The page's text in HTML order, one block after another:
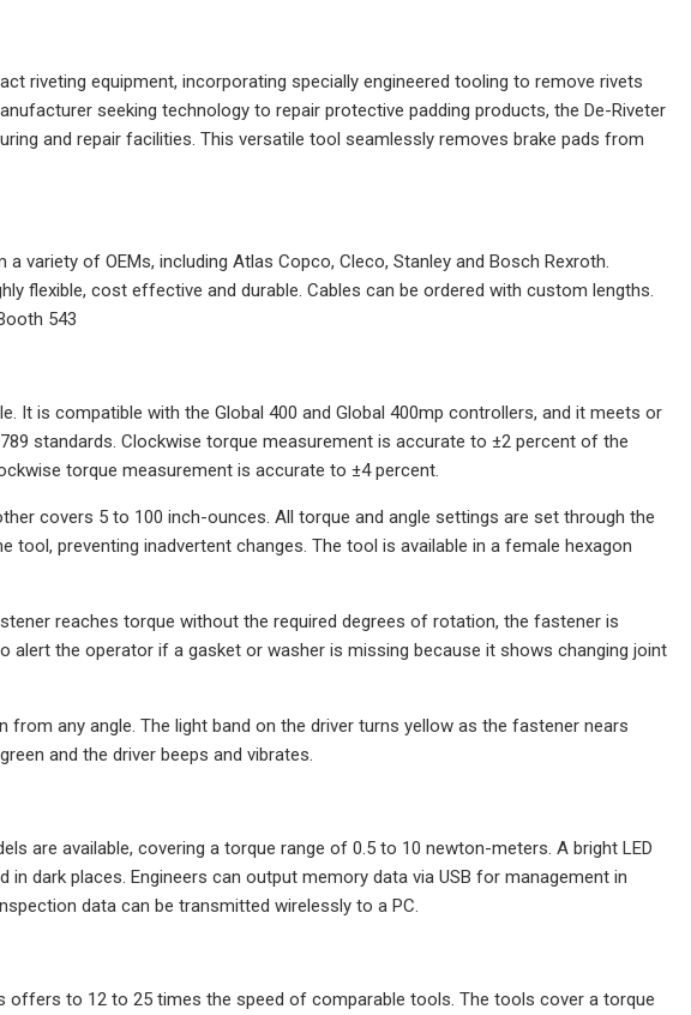
riveting equipment, incorporating specially engineered tooling to remove rivets
seeking technology to repair protective padding products, the De-Riveter
and repair facilities. This versatile tool seamlessly removes brake pads from
variety of OEMs, including Atlas Copco, Cleco, Stanley and Bosch Rexroth.
flexible, cost effective and durable. Cables can be ordered with custom lengths.
543
It is compatible with the Global 400 and Global 400mp controllers, and it meets or
standards. Clockwise torque measurement is accurate to ±2 percent of the
torque measurement is accurate to ±4 percent.
covers 5 to 100 inch-ounces. All torque and angle settings are set through the
preventing inadvertent changes. The tool is available in a female hexagon
reaches torque without the required degrees of rotation, the fastener is
alert the operator if a gasket or washer is missing because it shows changing joint
from any angle. The light band on the driver turns yellow as the fastener nears
and the driver beeps and vibrates.
are available, covering a torque range of 0.5 to 10 newton-meters. A bright LED
dark places. Engineers can output memory data via USB for management in
data can be transmitted wirelessly to a PC.
offers to 12 to 25 times the speed of comparable tools. The tools cover a torque